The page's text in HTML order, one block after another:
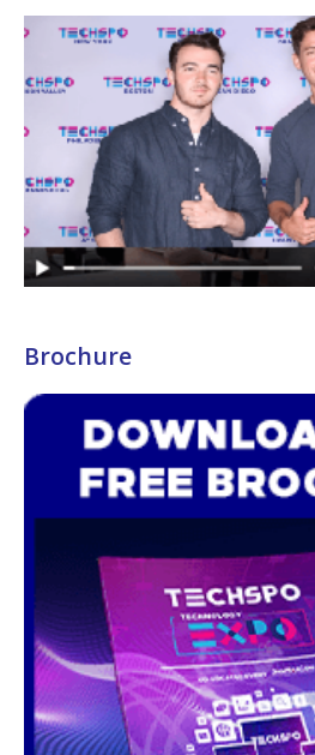
Brochure